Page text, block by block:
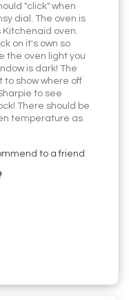
"click" when
dial. The oven is
oven.
on it's own so
the oven light you
is dark! The
to show where off
to see
There should be
temperature as
to a friend